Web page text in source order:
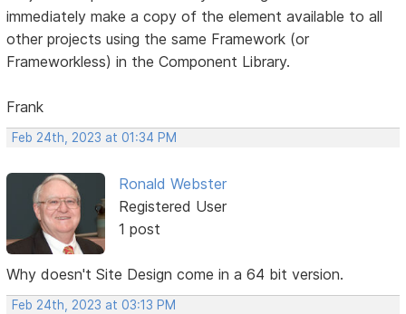
immediately make a copy of the element available to all
other projects using the same Framework (or
Frameworkless) in the Component Library.
Frank
Feb 24th, 2023 at 01:34 PM
Ronald Webster
Registered User
1 post
Why doesn't Site Design come in a 64 bit version.
Feb 24th, 2023 at 03:13 PM